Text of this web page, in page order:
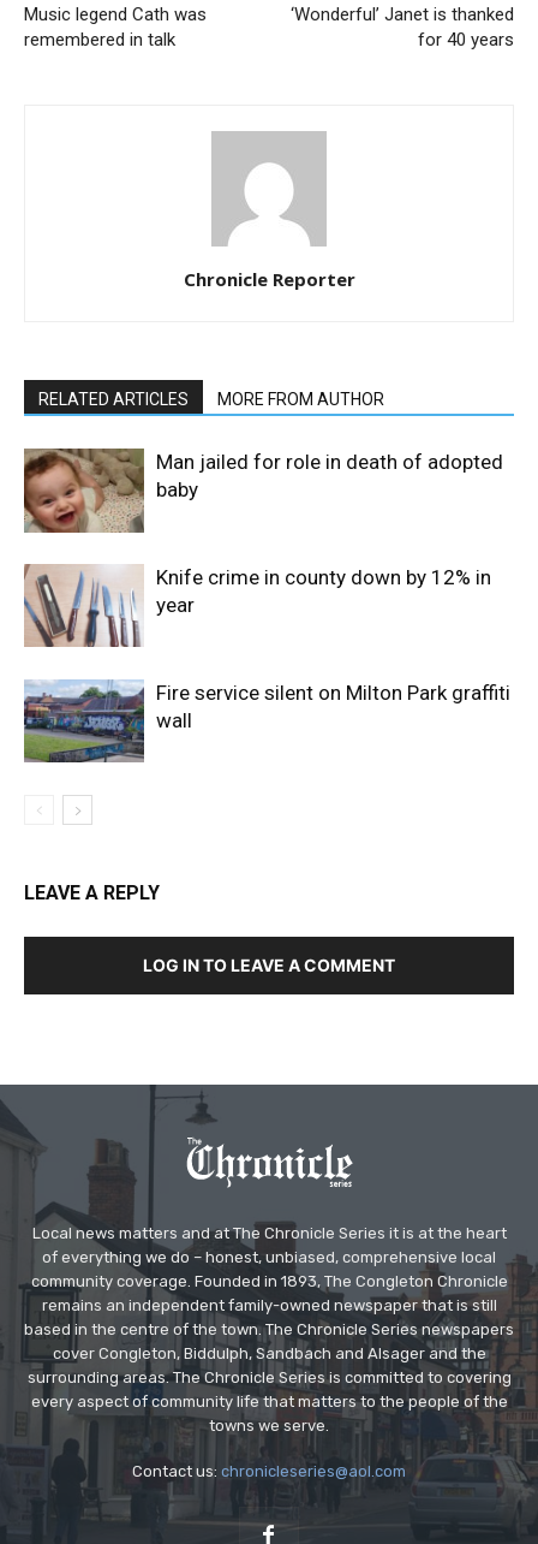
Music legend Cath was
remembered in talk
‘Wonderful’ Janet is thanked
for 40 years
Chronicle Reporter
RELATED ARTICLES MORE FROM AUTHOR
Man jailed for role in death of adopted
baby
Knife crime in county down by 12% in
year
Fire service silent on Milton Park graffiti
wall
LEAVE A REPLY
LOG IN TO LEAVE A COMMENT
Local news matters and at The Chronicle Series it is at the heart
of everything we do – honest, unbiased, comprehensive local
community coverage. Founded in 1893, The Congleton Chronicle
remains an independent family-owned newspaper that is still
based in the centre of the town. The Chronicle Series newspapers
cover Congleton, Biddulph, Sandbach and Alsager and the
surrounding areas. The Chronicle Series is committed to covering
every aspect of community life that matters to the people of the
towns we serve.
Contact us: chronicleseries@aol.com